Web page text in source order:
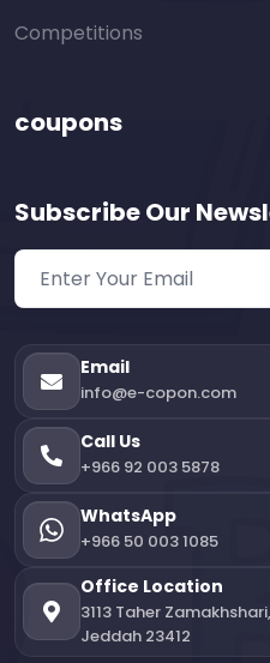
Competitions
coupons
Subscribe Our
Email
info@e-copon.com
Call Us
+966 92 003 5878
WhatsApp
+966 50 003 1085
Office Location
3113 Taher
Jeddah 23412